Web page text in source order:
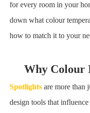
for every room in your
down what colour
how to match it to your
Why Colour
Spotlights are more than
design tools that